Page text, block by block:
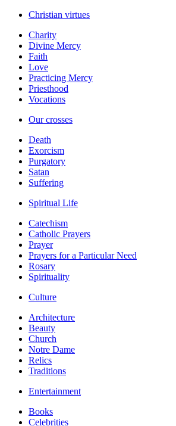
Christian virtues
Charity
Divine Mercy
Faith
Love
Practicing Mercy
Priesthood
Vocations
Our crosses
Death
Exorcism
Purgatory
Satan
Suffering
Spiritual Life
Catechism
Catholic Prayers
Prayer
Prayers for a Particular Need
Rosary
Spirituality
Culture
Architecture
Beauty
Church
Notre Dame
Relics
Traditions
Entertainment
Books
Celebrities